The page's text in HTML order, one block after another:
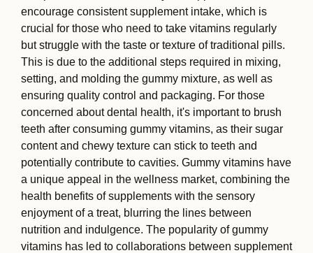
encourage consistent supplement intake, which is
crucial for those who need to take vitamins regularly
but struggle with the taste or texture of traditional pills.
This is due to the additional steps required in mixing,
setting, and molding the gummy mixture, as well as
ensuring quality control and packaging. For those
concerned about dental health, it's important to brush
teeth after consuming gummy vitamins, as their sugar
content and chewy texture can stick to teeth and
potentially contribute to cavities. Gummy vitamins have
a unique appeal in the wellness market, combining the
health benefits of supplements with the sensory
enjoyment of a treat, blurring the lines between
nutrition and indulgence. The popularity of gummy
vitamins has led to collaborations between supplement